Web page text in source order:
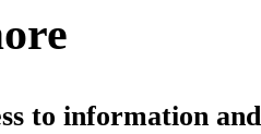
to information and